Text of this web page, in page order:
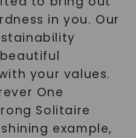
in you. Our
your values.
One
Solitaire
example,